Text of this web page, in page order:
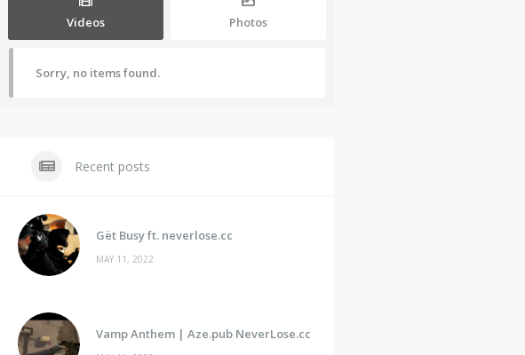
Videos Photos
Sorry, no items found.
Recent posts
Gët Busy ft. neverlose.cc
MAY 11, 2022
Vamp Anthem | Aze.pub NeverLose.cc